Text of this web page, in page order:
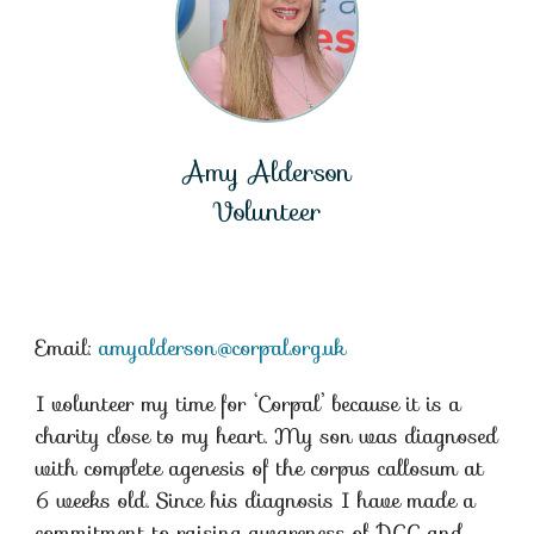
Amy Alderson
Volunteer
Email: amyalderson@corpal.org.uk
I volunteer my time for ‘Corpal’ because it is a
charity close to my heart. My son was diagnosed
with complete agenesis of the corpus callosum at
6 weeks old. Since his diagnosis I have made a